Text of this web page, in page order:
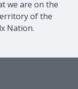
we are on the
of the
Nation.